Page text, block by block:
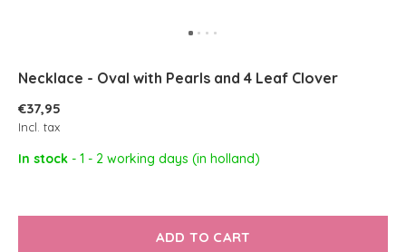
Necklace - Oval with Pearls and 4 Leaf Clover
€37,95
Incl. tax
In stock - 1 - 2 working days (in holland)
ADD TO CART